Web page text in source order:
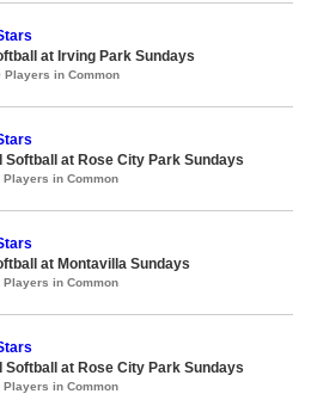
at Irving Park Sundays
Players in Common
Softball at Rose City Park Sundays
Players in Common
at Montavilla Sundays
Players in Common
Softball at Rose City Park Sundays
Players in Common